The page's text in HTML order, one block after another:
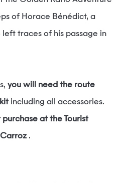
of Horace Bénédict, a
traces of his passage in
you will need the route
including all accessories.
at the Tourist
.